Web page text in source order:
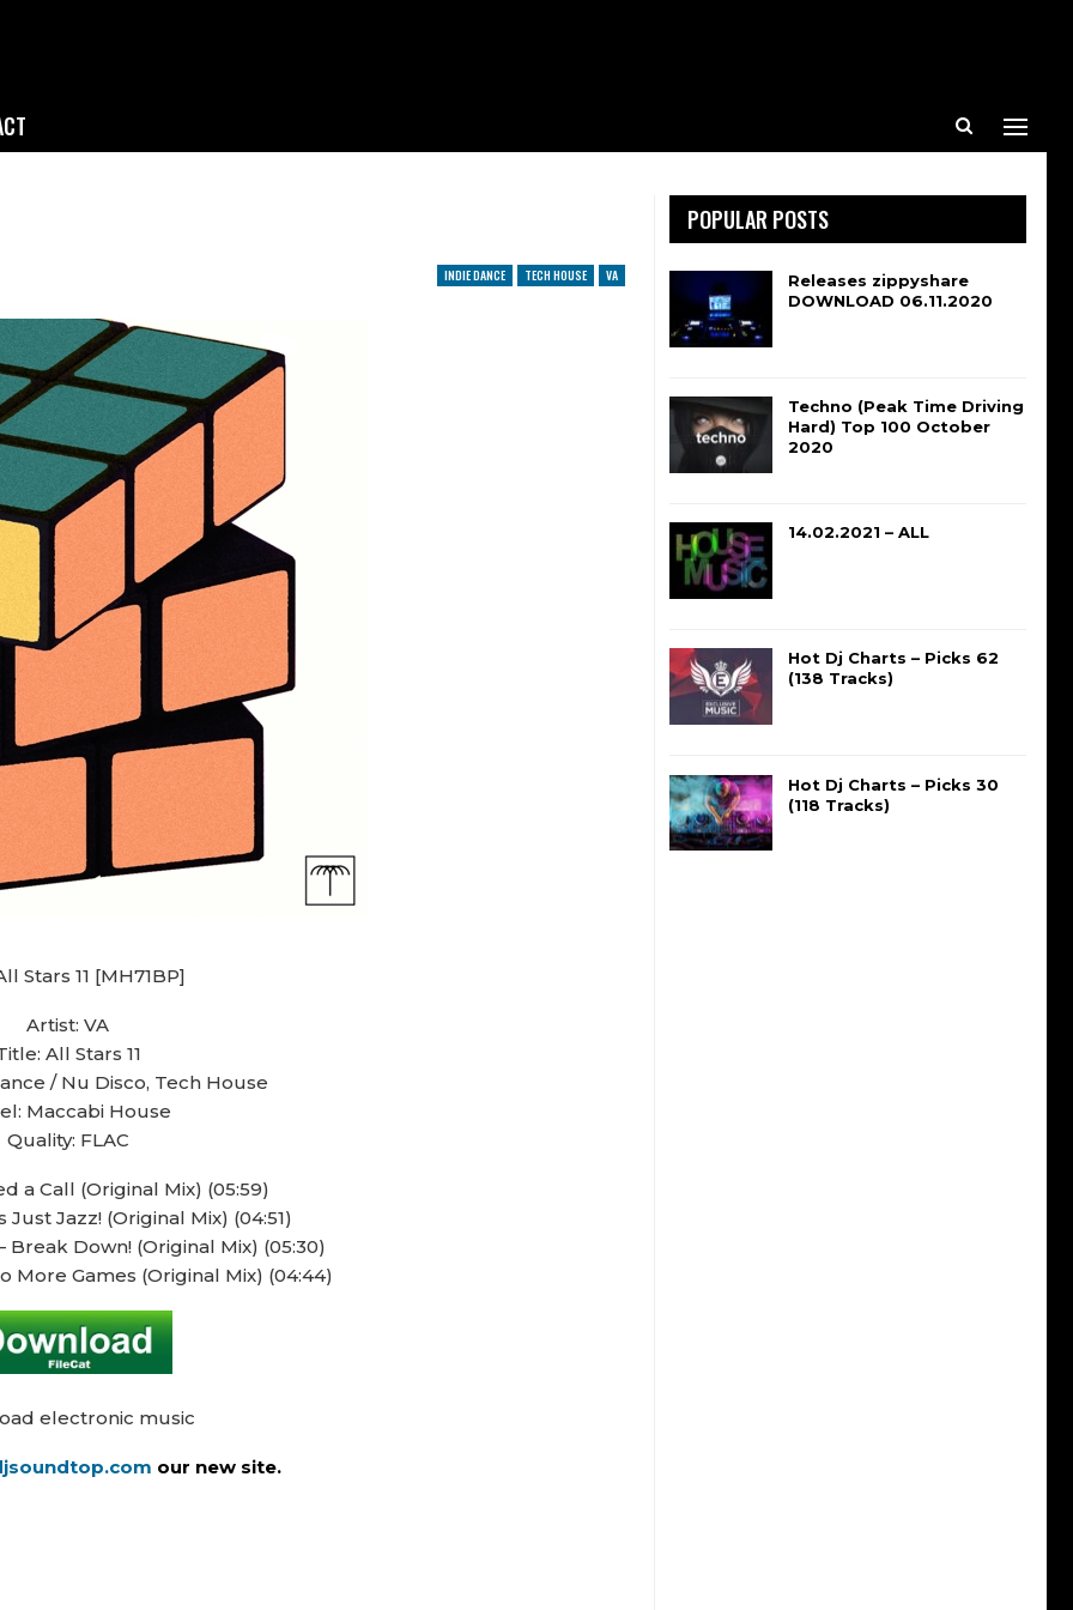
INDIE DANCE TECH HOUSE VA
Stars 11 [MH71BP]
Artist: VA
All Stars 11
/ Nu Disco, Tech House
Maccabi House
Quality: FLAC
a Call (Original Mix) (05:59)
Just Jazz! (Original Mix) (04:51)
Break Down! (Original Mix) (05:30)
More Games (Original Mix) (04:44)
electronic music
our new site.
POPULAR POSTS
Releases zippyshare
DOWNLOAD 06.11.2020
Techno (Peak Time Driving
Hard) Top 100 October
2020
14.02.2021 – ALL
Hot Dj Charts – Picks 62
(138 Tracks)
Hot Dj Charts – Picks 30
(118 Tracks)